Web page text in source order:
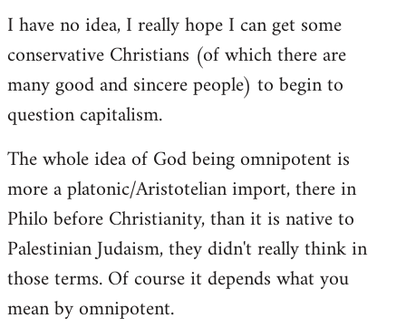
to
Welcome
libcom.org
I have no idea, I really hope I can get some
conservative Christians (of which there are
many good and sincere people) to begin to
question capitalism.
The whole idea of God being omnipotent is
more a platonic/Aristotelian import, there in
Philo before Christianity, than it is native to
Palestinian Judaism, they didn't really think in
those terms. Of course it depends what you
mean by omnipotent.